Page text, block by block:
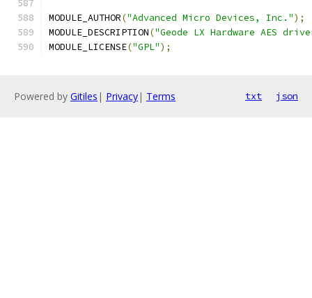
MODULE_AUTHOR("Advanced Micro Devices, Inc.");
MODULE_DESCRIPTION("Geode LX Hardware AES
MODULE_LICENSE("GPL");
Powered by Gitiles | Privacy| Terms txt json